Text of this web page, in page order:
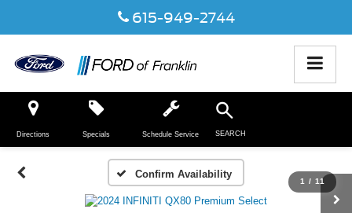
615-949-2744
Directions SEARCH
Specials Schedule Service
Confirm Availability
1 / 11